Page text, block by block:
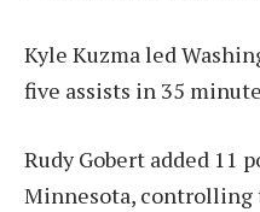
Kyle Kuzma led
five assists in 35
Rudy Gobert added 11
Minnesota, controlling